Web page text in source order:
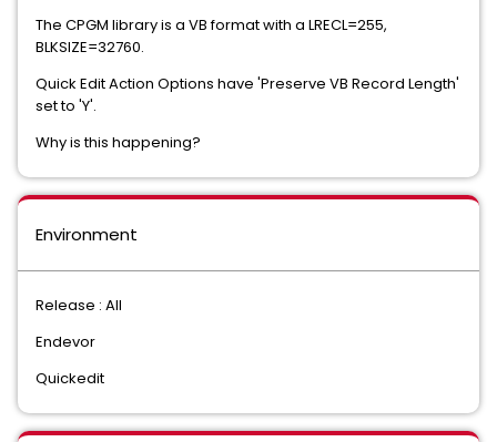
The CPGM library is a VB format with a LRECL=255,
BLKSIZE=32760.
Quick Edit Action Options have 'Preserve VB Record Length'
set to 'Y'.
Why is this happening?
Environment
Release : All
Endevor
Quickedit